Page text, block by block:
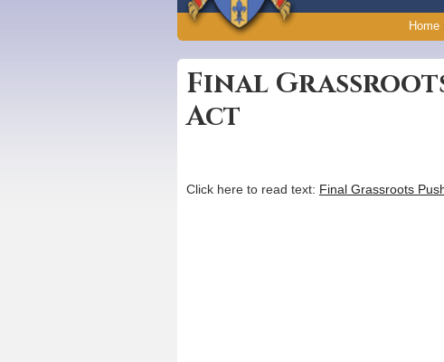
Home
Final
Act
Click here to read text: Final Grassroots